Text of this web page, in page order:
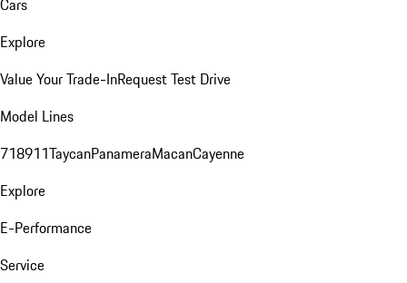
Cars
Explore
Value Your Trade-InRequest Test Drive
Model Lines
718911TaycanPanameraMacanCayenne
Explore
E-Performance
Service